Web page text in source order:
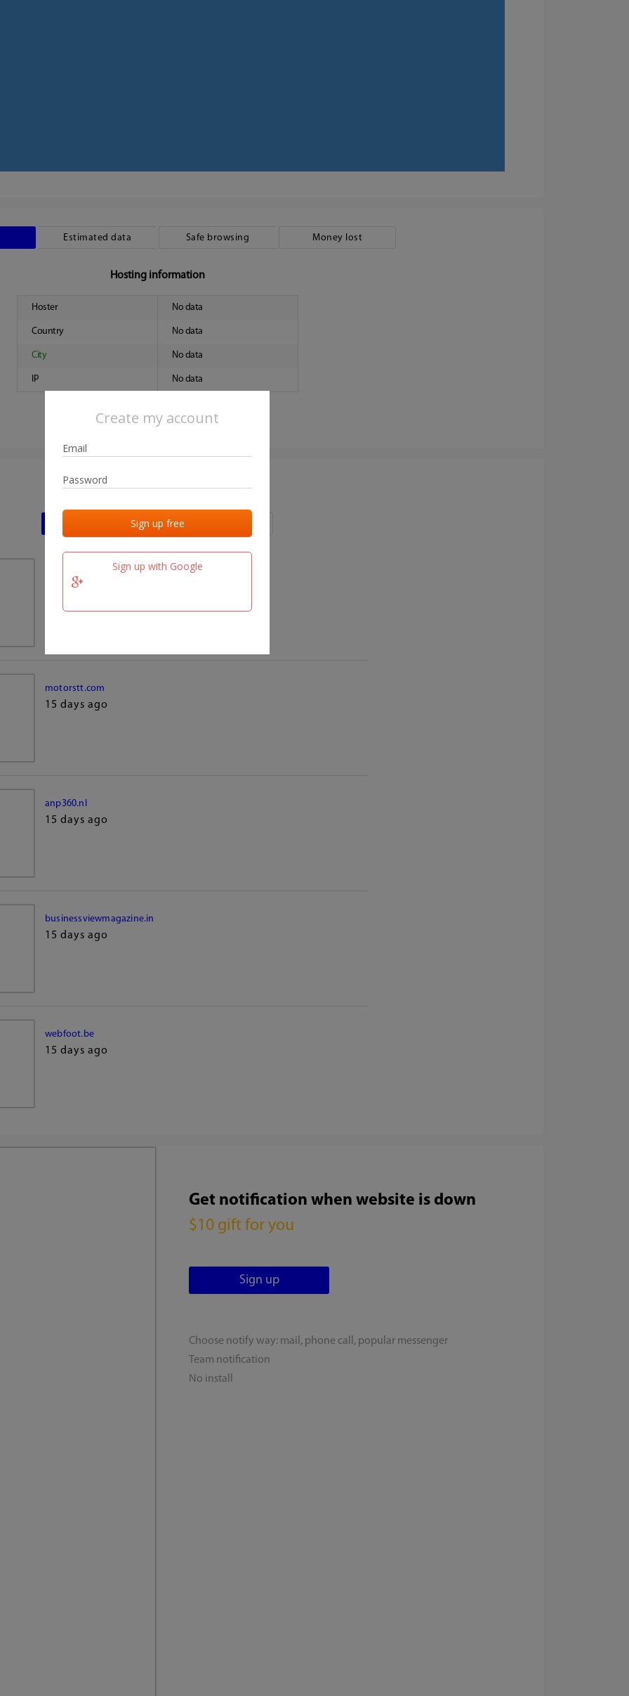
Create my account
Sign up with Google
Estimated data Safe browsing Money lost
Hosting information
Hoster No data
Country No data
City No data
IP No data
Last activities
15 days ago
motorstt.com
15 days ago
anp360.nl
15 days ago
businessviewmagazine.in
15 days ago
webfoot.be
15 days ago
Get notification when website is down
$10 gift for you
Choose notify way: mail, phone call, popular messenger
Team notification
No install